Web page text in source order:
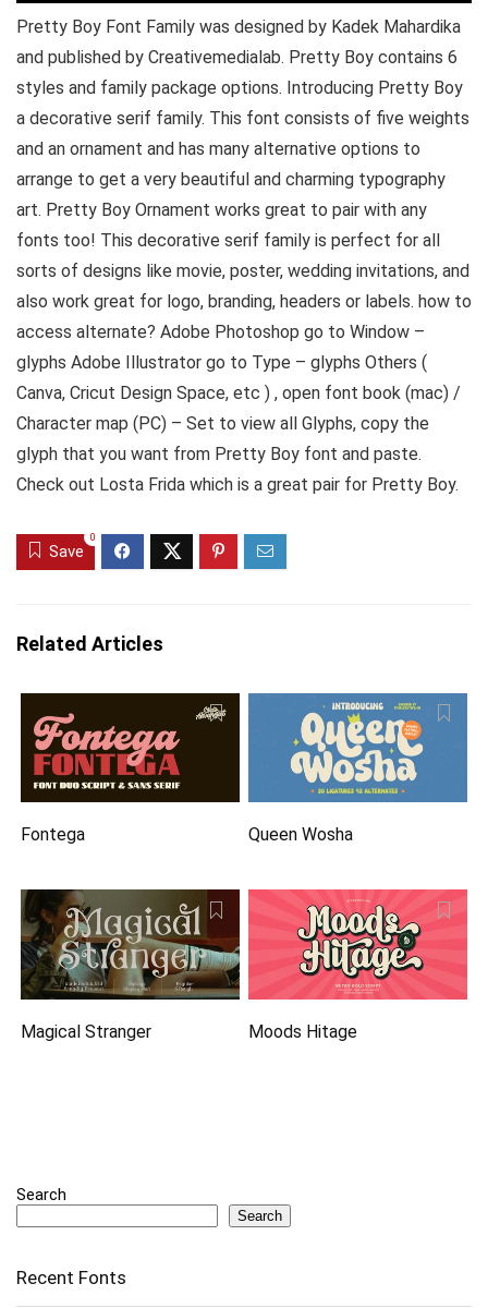
Pretty Boy Font Family was designed by Kadek Mahardika
and published by Creativemedialab. Pretty Boy contains 6
styles and family package options. Introducing Pretty Boy
a decorative serif family. This font consists of five weights
and an ornament and has many alternative options to
arrange to get a very beautiful and charming typography
art. Pretty Boy Ornament works great to pair with any
fonts too! This decorative serif family is perfect for all
sorts of designs like movie, poster, wedding invitations, and
also work great for logo, branding, headers or labels. how to
access alternate? Adobe Photoshop go to Window –
glyphs Adobe Illustrator go to Type – glyphs Others (
Canva, Cricut Design Space, etc ) , open font book (mac) /
Character map (PC) – Set to view all Glyphs, copy the
glyph that you want from Pretty Boy font and paste.
Check out Losta Frida which is a great pair for Pretty Boy.
Save
0
Related Articles
Fontega Queen Wosha
Magical Stranger Moods Hitage
Search
Search
Recent Fonts